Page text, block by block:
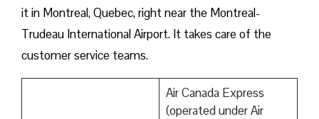
it in Montreal, Quebec, right near the Montreal-
Trudeau International Airport. It takes care of the
customer service teams.
Air Canada Express
(operated under Air